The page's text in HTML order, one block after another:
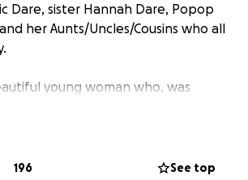
Dare, sister Hannah Dare, Popop
her Aunts/Uncles/Cousins who all
young woman who, was
willed, and beloved by her entire
was a person to make friends
196 See top